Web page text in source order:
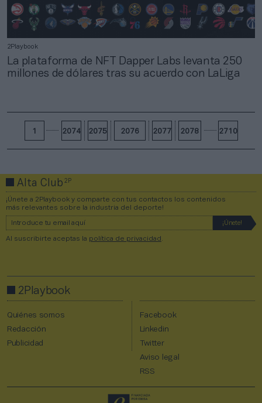
2Playbook
La plataforma de NFT Dapper Labs levanta 250
millones de dólares tras su acuerdo con LaLiga
1 2074 2075 2076 2077 2078 2710
Alta Club2P
¡Únete a 2Playbook y comparte con tus contactos los contenidos
más relevantes sobre la industria del deporte!
Al suscribirte aceptas la política de privacidad
2Playbook
Quiénes somos
Redacción
Publicidad
Facebook
Linkedin
Twitter
Aviso legal
RSS